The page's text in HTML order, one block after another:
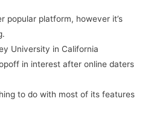
popular platform, however it’s
University in California
in interest after online daters
to do with most of its features